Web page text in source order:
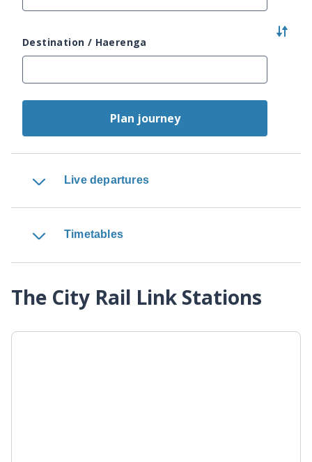
Destination / Haerenga
Plan journey
Live departures
Timetables
The City Rail Link Stations